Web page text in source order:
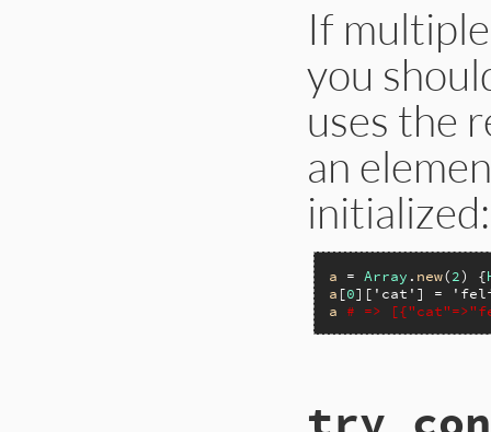
If
you
uses the
an
initialized:
a = Array . new(2) {
a [0][ 'cat' ] =
a
# =>
{